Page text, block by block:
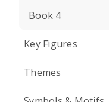
Book 4
Key Figures
Themes